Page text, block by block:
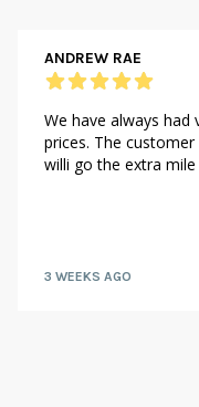
ANDREW RAE
We have always
prices. The
willi go the extra
3 WEEKS AGO